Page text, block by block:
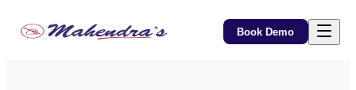
Book Demo